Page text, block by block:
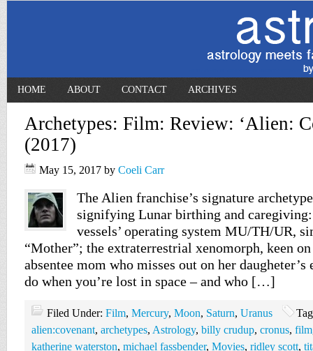
HOME ABOUT CONTACT ARCHIVES
Archetypes: Film: Review: ‘Alien:
(2017)
May 15, 2017 by Coeli Carr
The Alien franchise’s signature
signifying Lunar birthing and caregiving:
vessels’ operating system MU/TH/UR,
“Mother”; the extraterrestrial xenomorph, keen
absentee mom who misses out on her
do when you’re lost in space – and who […]
Filed Under: Film, Mercury, Moon, Saturn, Uranus
alien:covenant, archetypes, Astrology, billy crudup, cronus, film
katherine waterston, michael fassbender, Movies, ridley scott,